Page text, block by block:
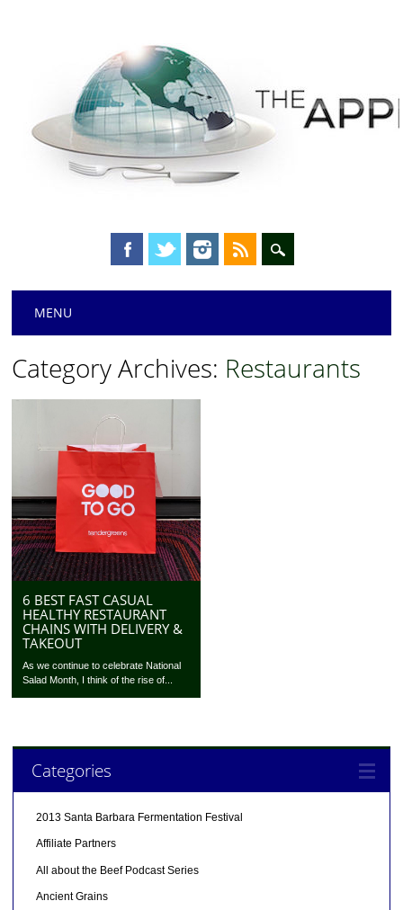
Main menu
MENU
Category Archives: Restaurants
6 BEST FAST CASUAL
HEALTHY RESTAURANT
CHAINS WITH DELIVERY &
TAKEOUT
As we continue to celebrate National
Salad Month, I think of the rise of...
Categories
2013 Santa Barbara Fermentation Festival
Affiliate Partners
All about the Beef Podcast Series
Ancient Grains